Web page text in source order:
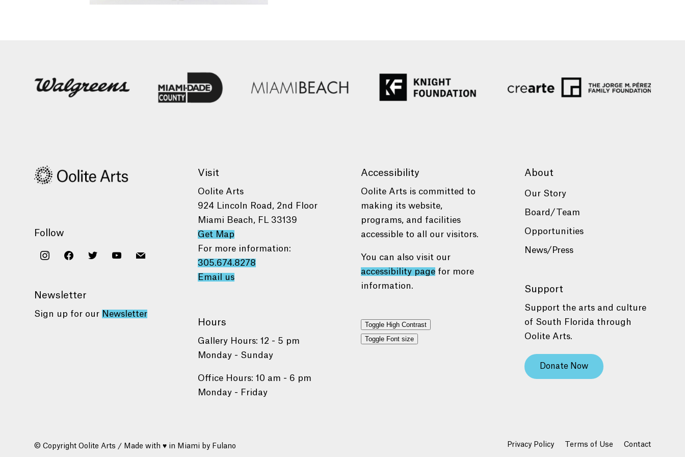
Follow
instagramfacebooktwitter youtube
mail
Newsletter
Sign up for our Newsletter
Visit
Oolite Arts
924 Lincoln Road, 2nd Floor
Miami Beach, FL 33139
Get Map
For more information:
305.674.8278
Email us
Hours
Gallery Hours: 12 - 5 pm
Monday - Sunday
Office Hours: 10 am - 6 pm
Monday - Friday
Accessibility
Oolite Arts is committed to
making its website,
programs, and facilities
accessible to all our visitors.
You can also visit our
accessibility page for more
information.
Toggle High Contrast
Toggle Font size
About
Our Story
Board/Team
Opportunities
News/Press
Support
Support the arts and culture
of South Florida through
Oolite Arts.
Donate Now
© Copyright Oolite Arts / Made with ♥ in Miami by Fulano Privacy Policy Terms of Use Contact